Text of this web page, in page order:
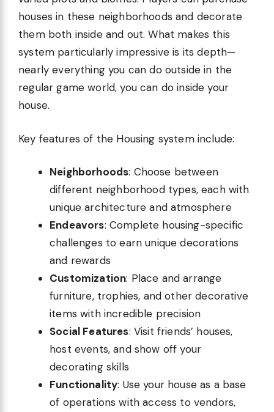
houses in these neighborhoods and decorate
them both inside and out. What makes this
system particularly impressive is its depth—
nearly everything you can do outside in the
regular game world, you can do inside your
house.
Key features of the Housing system include:
Neighborhoods: Choose between
different neighborhood types, each with
unique architecture and atmosphere
Endeavors: Complete housing-specific
challenges to earn unique decorations
and rewards
Customization: Place and arrange
furniture, trophies, and other decorative
items with incredible precision
Social Features: Visit friends’ houses,
host events, and show off your
decorating skills
Functionality: Use your house as a base
of operations with access to vendors,